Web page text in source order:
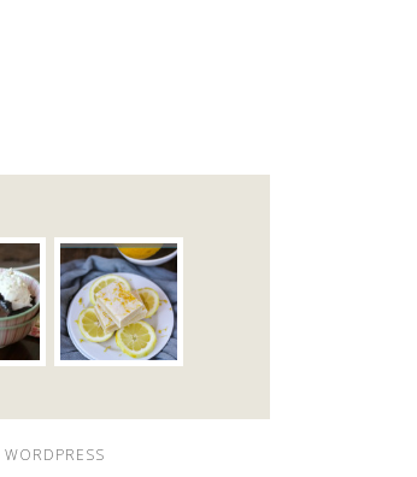
WORDPRESS